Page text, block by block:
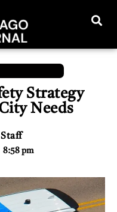
Strategy
Needs
8:58 pm